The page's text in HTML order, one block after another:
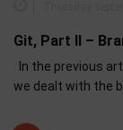
Git, Part II –
In the previous
we dealt with the